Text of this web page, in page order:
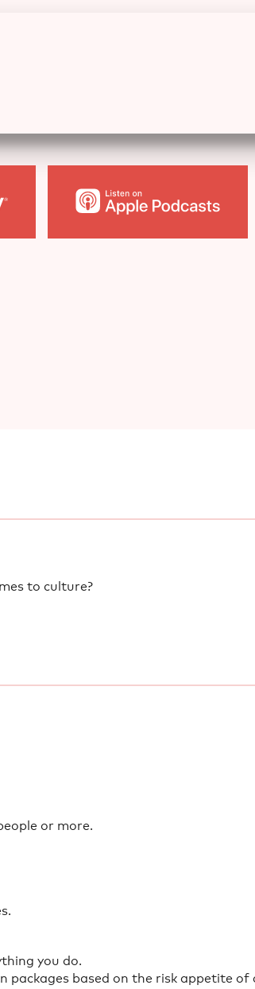
to culture?
or more.
you do.
based on the risk appetite of